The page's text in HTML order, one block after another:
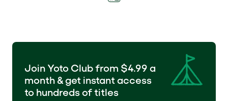
Join Yoto Club from $4.99 a
month & get instant access
to hundreds of titles